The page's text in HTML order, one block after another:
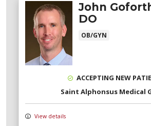
John
DO
OB/GYN
ACCEPTING NEW
Saint Alphonsus Medical
View details